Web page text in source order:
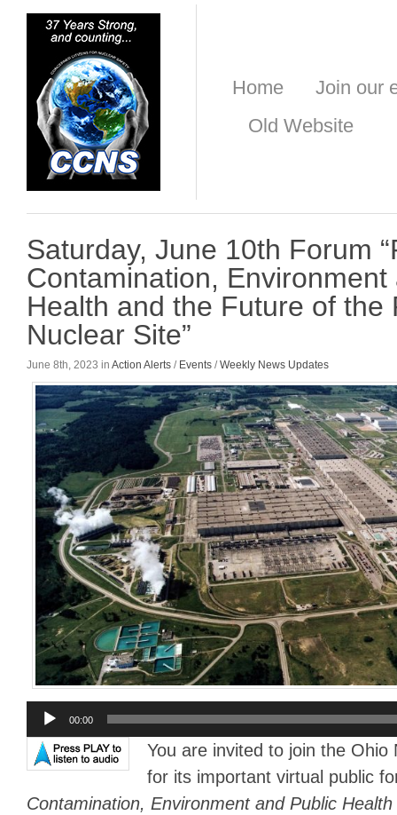
Home
Join our
Old Website
Saturday, June 10th Forum
Contamination, Environment
Health and the Future of the
Nuclear Site”
June 8th, 2023 in Action Alerts / Events /Weekly News Updates
Audio
Player
00:00
You are invited to join the Ohio
for its important virtual public
Contamination, Environment and Public